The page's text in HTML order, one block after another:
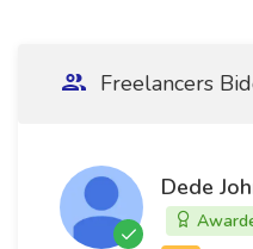
Freelancers
Dede